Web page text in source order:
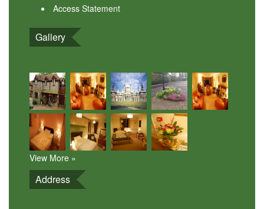
Access Statement
Gallery
View More »
Address